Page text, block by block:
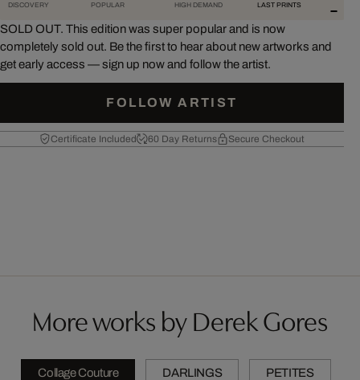
DISCOVERY POPULAR HIGH DEMAND LAST PRINTS
SOLD OUT. This edition was super popular and is now
completely sold out. Be the first to hear about new artworks and
get early access — sign up now and follow the artist.
FOLLOW ARTIST
Certificate Included 60 Day Returns Secure Checkout
More works by Derek Gores
Collage Couture DARLINGS PETITES